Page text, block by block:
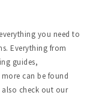
you need to
Everything from
guides,
can be found
also check out our